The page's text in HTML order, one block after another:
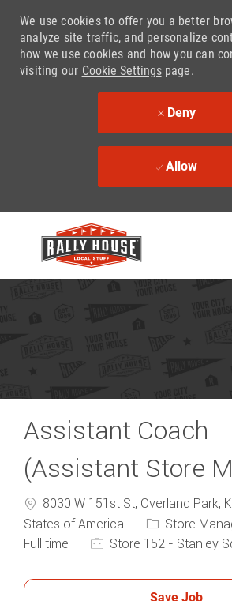
We use cookies to offer you a better
analyze site traffic, and personalize
how we use cookies and how you can
visiting our Cookie Settingspage.
Deny
Allow
Assistant Coach
(Assistant Store
8030 W 151st St, Overland Park,
States of America
Category
Store
Full time
Store 152 - Stanley
Save Job